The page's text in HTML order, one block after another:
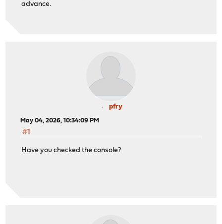
advance.
pfry
May 04, 2026, 10:34:09 PM
#1
Have you checked the console?